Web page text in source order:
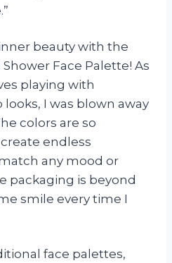
beauty with the
Face Palette! As
playing with
I was blown away
colors are so
endless
any mood or
packaging is beyond
smile every time I
face palettes,